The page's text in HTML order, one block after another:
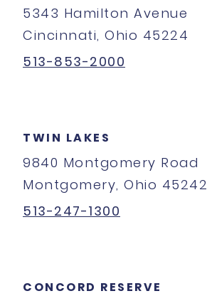
5343 Hamilton Avenue
Cincinnati, Ohio 45224
513-853-2000
TWIN LAKES
9840 Montgomery Road
Montgomery, Ohio 45242
513-247-1300
CONCORD RESERVE